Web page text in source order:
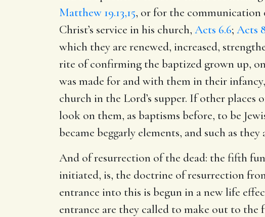
Matthew 19.13,15, or for the communication
Christ’s service in his church, Acts 6.6; Acts
which they are renewed, increased,
rite of confirming the baptized grown up,
was made for and with them in their
church in the Lord’s supper. If other
look on them, as baptisms before, to be
became beggarly elements, and such as
And of resurrection of the dead: the fifth
initiated, is, the doctrine of resurrection
entrance into this is begun in a new life
entrance are they called to make out to